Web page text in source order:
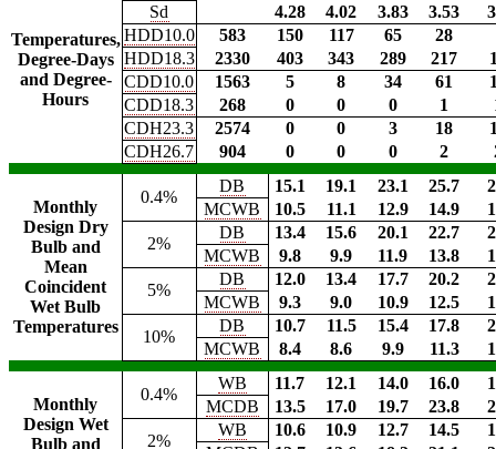
Temperatures,
Degree-Days
and Degree-
Hours
Sd
4.28 4.02 3.83 3.53
HDD10.0
583 150 117 65
28
HDD18.3
2330 403 343 289 217
CDD10.0
1563 5 8 34 61
CDD18.3
268 0 0 0 1
CDH23.3
2574 0 0 3 18
CDH26.7
904 0 0 0 2
Monthly
Design Dry
Bulb and
Mean
Coincident
Wet Bulb
Temperatures
0.4%
DB 15.1 19.1 23.1 25.7
MCWB
10.5 11.1 12.9 14.9
2%
DB 13.4 15.6 20.1 22.7
MCWB
9.8 9.9 11.9 13.8
5%
DB 12.0 13.4 17.7 20.2
MCWB
9.3 9.0 10.9 12.5
10%
DB 10.7 11.5 15.4 17.8
MCWB
8.4 8.6 9.9 11.3
Monthly
Design Wet
Bulb and
0.4%
WB 11.7 12.1 14.0 16.0
MCDB
13.5 17.0 19.7 23.8
2%
WB 10.6 10.9 12.7 14.5